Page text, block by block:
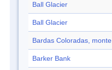
Ball Glacier
Ball Glacier
Bardas Coloradas, monte
Barker Bank